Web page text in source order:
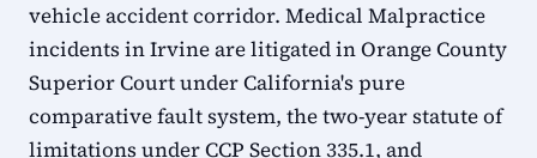
vehicle accident corridor. Medical Malpractice
incidents in Irvine are litigated in Orange County
Superior Court under California's pure
comparative fault system, the two-year statute of
limitations under CCP Section 335.1, and